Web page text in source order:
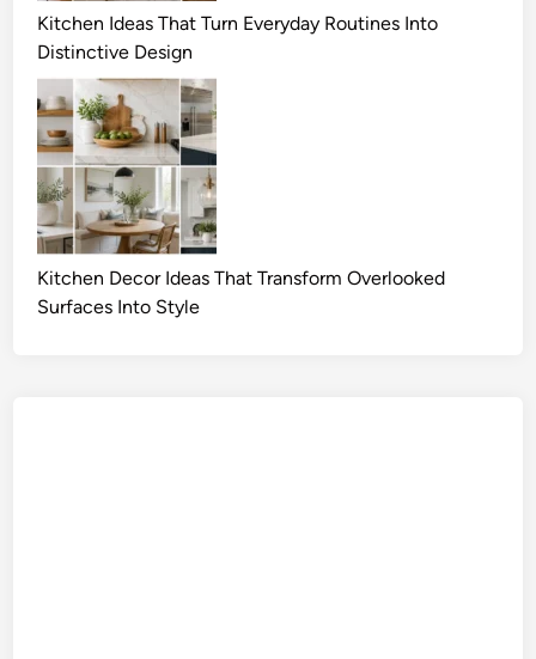
Kitchen Ideas That Turn Everyday Routines Into
Distinctive Design
Kitchen Decor Ideas That Transform Overlooked
Surfaces Into Style